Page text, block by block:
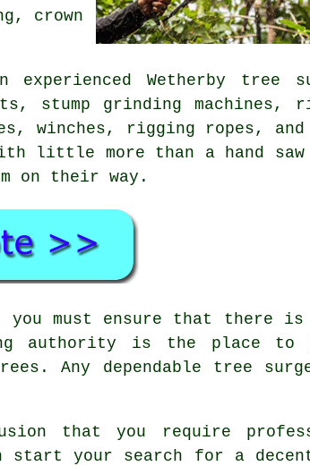
crown
Wetherby tree
stump grinding machines,
winches, rigging ropes,
little more than a hand saw
on their way.
you must ensure that there
authority is the place to
Any dependable tree
that you require
start your search for a